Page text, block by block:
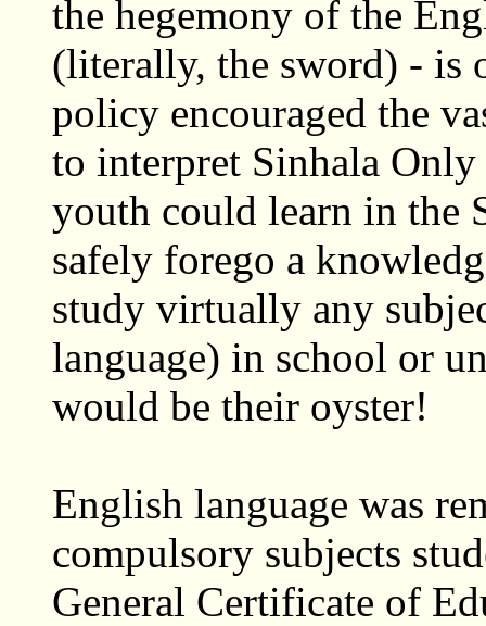
the hegemony of the
(literally, the sword) - is
policy encouraged the
to interpret Sinhala
youth could learn in the
safely forego a
study virtually any
language) in school or
would be their oyster!
English language was
compulsory subjects
General Certificate of